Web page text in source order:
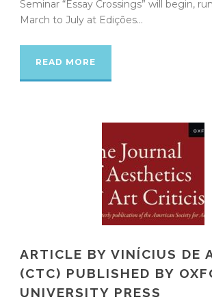
Seminar “Essay Crossings” will begin,
March to July at Edições...
READ MORE
ARTICLE BY VINÍCIUS DE
(CTC) PUBLISHED BY
UNIVERSITY PRESS